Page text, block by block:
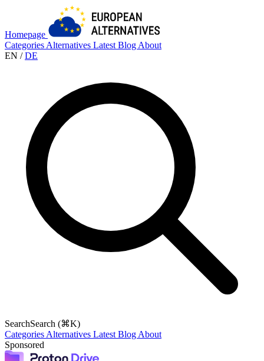
Homepage
Categories Alternatives Latest Blog About
EN / DE
SearchSearch (⌘K)
Categories Alternatives Latest Blog About
Sponsored